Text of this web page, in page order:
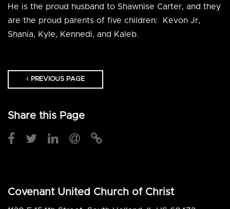
He is the proud husband to Shawnise Carter, and they
are the proud parents of five children: Kevon Jr,
Shania, Kyle, Kennedi, and Kaleb.
PREVIOUS PAGE
Share this Page
Covenant United Church of Christ